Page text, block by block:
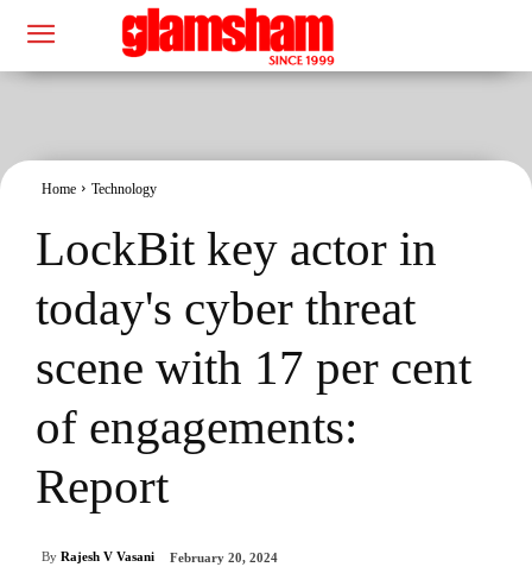
Home Technology
LockBit key actor in
today's cyber threat
scene with 17 per cent
of engagements:
Report
By Rajesh V Vasani February 20, 2024